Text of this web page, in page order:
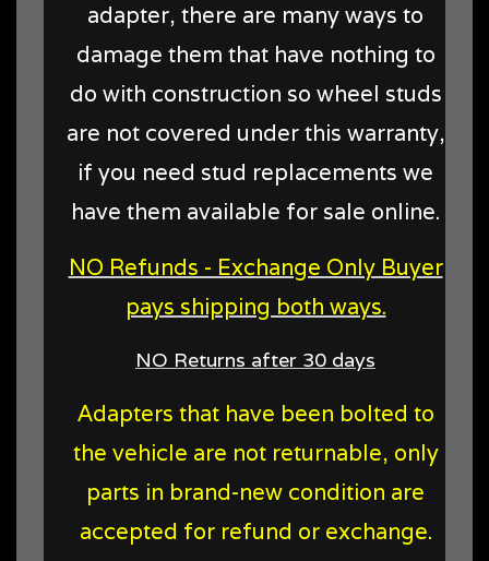
adapter, there are many ways to
damage them that have nothing to
do with construction so wheel studs
are not covered under this warranty,
if you need stud replacements we
have them available for sale online.
NO Refunds - Exchange Only Buyer
pays shipping both ways.
NO Returns after 30 days
Adapters that have been bolted to
the vehicle are not returnable, only
parts in brand-new condition are
accepted for refund or exchange.